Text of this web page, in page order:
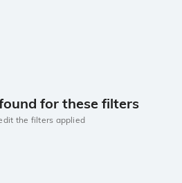
for these filters
the filters applied